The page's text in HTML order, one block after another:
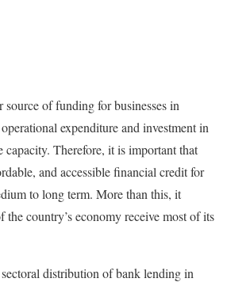
of funding for businesses in
expenditure and investment in
capacity. Therefore, it is important that
and accessible financial credit for
to long term. More than this, it
the country’s economy receive most of its
distribution of bank lending in